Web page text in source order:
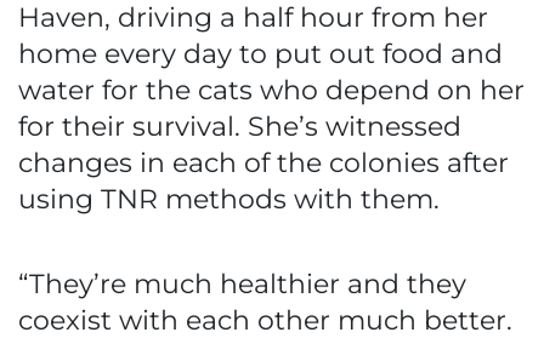
Haven, driving a half hour from her
home every day to put out food and
water for the cats who depend on her
for their survival. She’s witnessed
changes in each of the colonies after
using TNR methods with them.
“They’re much healthier and they
coexist with each other much better.